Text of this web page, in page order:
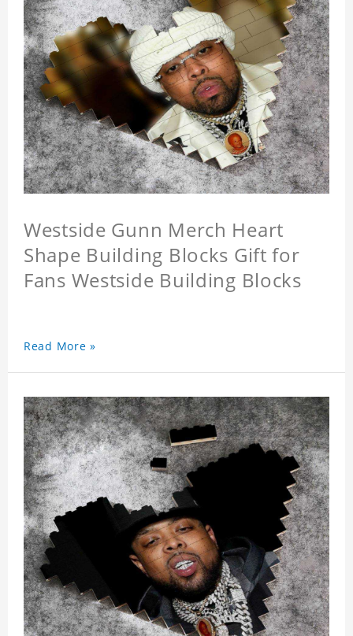
Westside Gunn Merch Heart
Shape Building Blocks Gift for
Fans Westside Building Blocks
Read More »